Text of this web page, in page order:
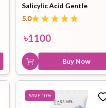
Salicylic Acid Gentle
Cleanser 150ml
5.0
৳1100
Buy Now
SAVE 10%